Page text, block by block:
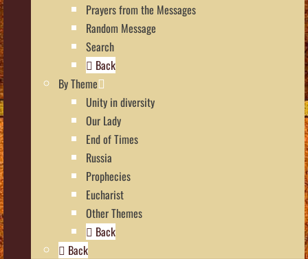
Prayers from the Messages
Random Message
Search
Back
By Theme
Unity in diversity
Our Lady
End of Times
Russia
Prophecies
Eucharist
Other Themes
Back
Back